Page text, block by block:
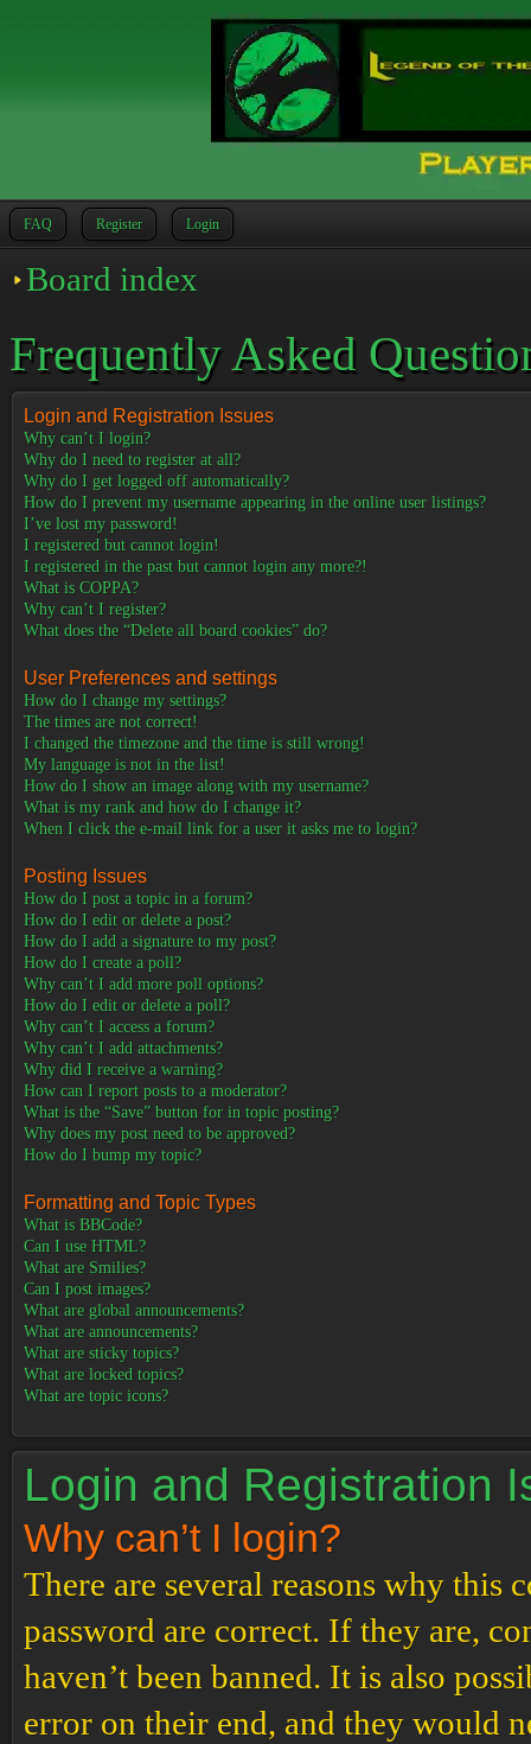
FAQ Register Login
Board index
Frequently Asked
Login and Registration Issues
Why can’t I login?
Why do I need to register at all?
Why do I get logged off automatically?
How do I prevent my username appearing in the online user listings?
I’ve lost my password!
I registered but cannot login!
I registered in the past but cannot login any more?!
What is COPPA?
Why can’t I register?
What does the “Delete all board cookies” do?
User Preferences and settings
How do I change my settings?
The times are not correct!
I changed the timezone and the time is still wrong!
My language is not in the list!
How do I show an image along with my username?
What is my rank and how do I change it?
When I click the e-mail link for a user it asks me to login?
Posting Issues
How do I post a topic in a forum?
How do I edit or delete a post?
How do I add a signature to my post?
How do I create a poll?
Why can’t I add more poll options?
How do I edit or delete a poll?
Why can’t I access a forum?
Why can’t I add attachments?
Why did I receive a warning?
How can I report posts to a moderator?
What is the “Save” button for in topic posting?
Why does my post need to be approved?
How do I bump my topic?
Formatting and Topic Types
What is BBCode?
Can I use HTML?
What are Smilies?
Can I post images?
What are global announcements?
What are announcements?
What are sticky topics?
What are locked topics?
What are topic icons?
Login and Registration
Why can’t I login?
There are several reasons why this
password are correct. If they are,
haven’t been banned. It is also
error on their end, and they would